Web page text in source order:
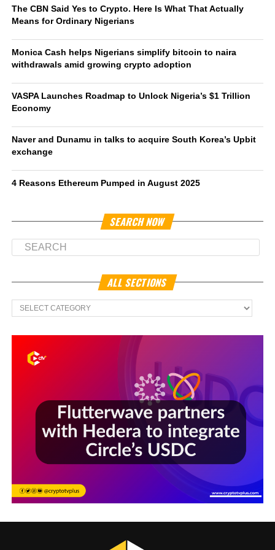
The CBN Said Yes to Crypto. Here Is What That Actually
Means for Ordinary Nigerians
Monica Cash helps Nigerians simplify bitcoin to naira
withdrawals amid growing crypto adoption
VASPA Launches Roadmap to Unlock Nigeria’s $1 Trillion
Economy
Naver and Dunamu in talks to acquire South Korea’s Upbit
exchange
4 Reasons Ethereum Pumped in August 2025
SEARCH NOW
ALL SECTIONS
All
Sections